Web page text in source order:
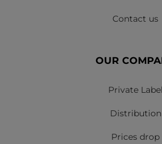
Contact us
OUR
Private Label
Distribution
Prices drop